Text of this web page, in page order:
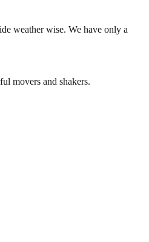
weather wise. We have only a
movers and shakers.